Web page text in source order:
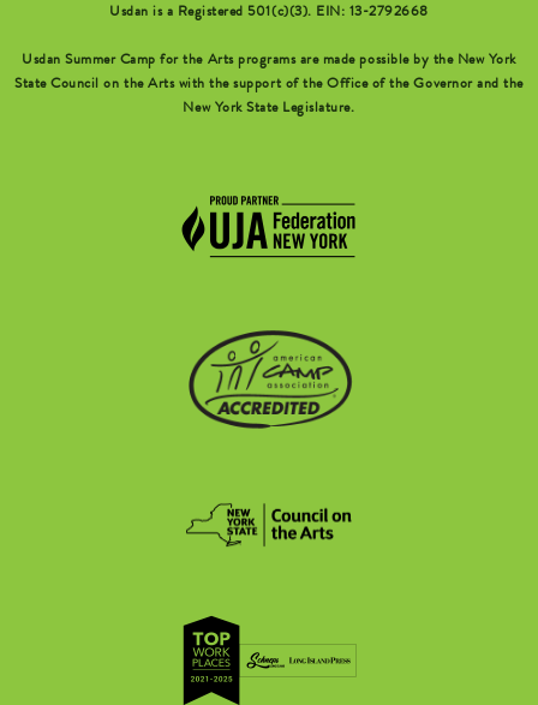
Usdan is a Registered 501(c)(3). EIN: 13-2792668
Usdan Summer Camp for the Arts programs are made possible by the New York
State Council on the Arts with the support of the Office of the Governor and the
New York State Legislature.